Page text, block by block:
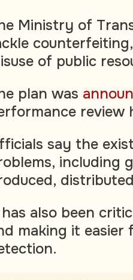
Ministry of
of public
plan was
say the
including
also been
making it easier